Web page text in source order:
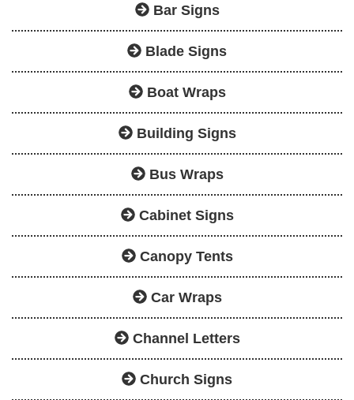
Bar Signs
Blade Signs
Boat Wraps
Building Signs
Bus Wraps
Cabinet Signs
Canopy Tents
Car Wraps
Channel Letters
Church Signs